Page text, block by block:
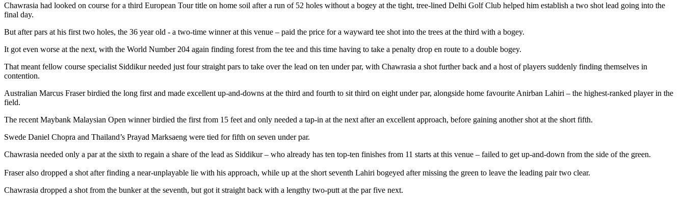
Chawrasia had looked on course for a third European Tour title on home soil after a run of 52 holes without a bogey at the tight, tree-lined Delhi Golf Club helped him establish a two shot lead going into the
final day.
But after pars at his first two holes, the 36 year old - a two-time winner at this venue – paid the price for a wayward tee shot into the trees at the third with a bogey.
It got even worse at the next, with the World Number 204 again finding forest from the tee and this time having to take a penalty drop en route to a double bogey.
That meant fellow course specialist Siddikur needed just four straight pars to take over the lead on ten under par, with Chawrasia a shot further back and a host of players suddenly finding themselves in
contention.
Australian Marcus Fraser birdied the long first and made excellent up-and-downs at the third and fourth to sit third on eight under par, alongside home favourite Anirban Lahiri – the highest-ranked player in the
field.
The recent Maybank Malaysian Open winner birdied the first from 15 feet and only needed a tap-in at the next after an excellent approach, before gaining another shot at the short fifth.
Swede Daniel Chopra and Thailand’s Prayad Marksaeng were tied for fifth on seven under par.
Chawrasia needed only a par at the sixth to regain a share of the lead as Siddikur – who already has ten top-ten finishes from 11 starts at this venue – failed to get up-and-down from the side of the green.
Fraser also dropped a shot after finding a near-unplayable lie with his approach, while up at the short seventh Lahiri bogeyed after missing the green to leave the leading pair two clear.
Chawrasia dropped a shot from the bunker at the seventh, but got it straight back with a lengthy two-putt at the par five next.